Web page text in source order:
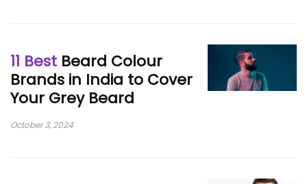
11 Best Beard Colour
Brands in India to Cover
Your Grey Beard
October 3, 2024